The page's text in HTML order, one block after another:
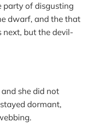
party of disgusting
dwarf, and the that
but the devil-
she did not
dormant,